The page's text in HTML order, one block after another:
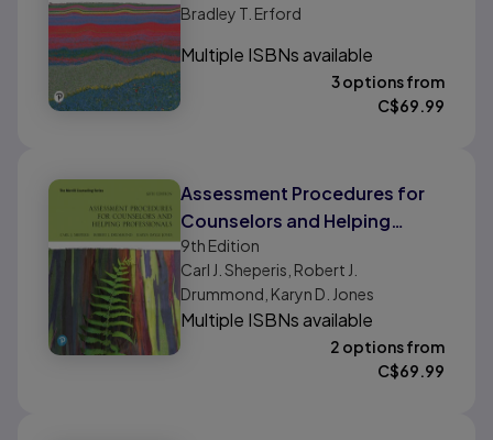
Bradley T. Erford
Multiple ISBNs available
3 options from
C$69.99
Assessment Procedures for
Counselors and Helping
Professionals
9th Edition
Carl J. Sheperis, Robert J.
Drummond, Karyn D. Jones
Multiple ISBNs available
2 options from
C$69.99